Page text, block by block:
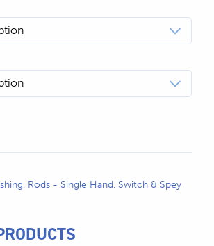
, Rods - Single Hand, Switch & Spey